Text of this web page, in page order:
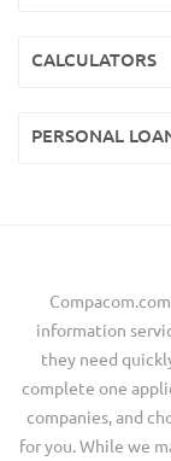
CALCULATORS
PERSONAL
information
they need
complete one
companies, and
for you. While we